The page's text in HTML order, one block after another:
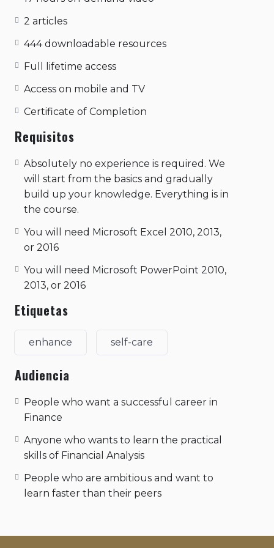
joined with the tip of the thumb, the other
three fingers are spread out. the yoga of
action, supreme consciousness through
2 articles
444 downloadable resources
Full lifetime access
Access on mobile and TV
Certificate of Completion
Requisitos
Absolutely no experience is required. We
will start from the basics and gradually
build up your knowledge. Everything is in
the course.
You will need Microsoft Excel 2010, 2013,
or 2016
You will need Microsoft PowerPoint 2010,
2013, or 2016
Etiquetas
enhance self-care
Audiencia
People who want a successful career in
Finance
Anyone who wants to learn the practical
skills of Financial Analysis
People who are ambitious and want to
learn faster than their peers